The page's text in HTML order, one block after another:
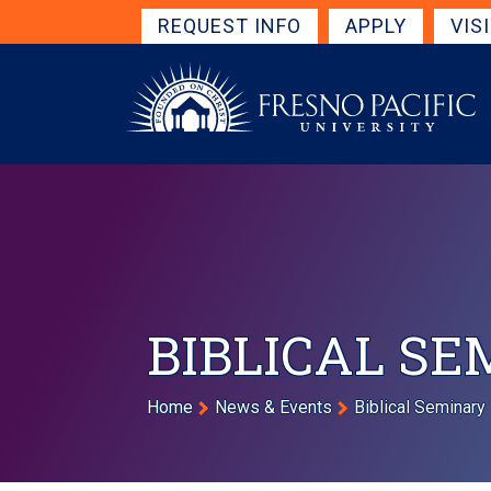
Skip to main contentGet Started Navigation
REQUEST INFO APPLY
BIBLICAL
Breadcrumb
Home News & Events Biblical Seminary